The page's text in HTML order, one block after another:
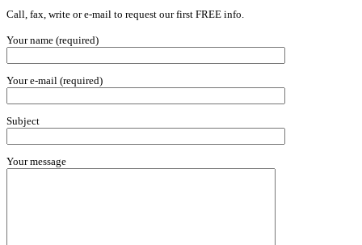
Call, fax, write or e-mail to request our first FREE info.
Your name (required)
Your e-mail (required)
Subject
Your message